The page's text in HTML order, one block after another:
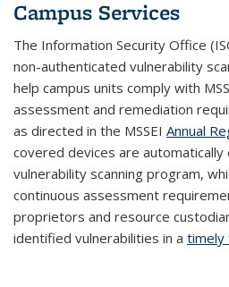
Campus Services
The Information Security Office
non-authenticated vulnerability
help campus units comply with
assessment and remediation
as directed in the MSSEI Annual
covered devices are automatically
vulnerability scanning program,
continuous assessment
proprietors and resource
identified vulnerabilities in a timely